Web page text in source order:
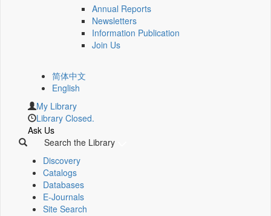
Annual Reports
Newsletters
Information Publication
Join Us
简体中文
English
My Library
Library Closed.
Ask Us
Search the Library
Discovery
Catalogs
Databases
E-Journals
Site Search